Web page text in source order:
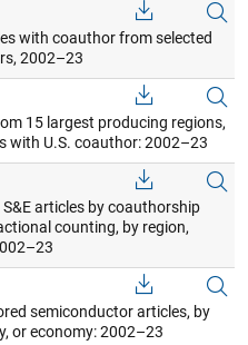
with coauthor from selected
2002–23
15 largest producing regions,
with U.S. coauthor: 2002–23
articles by coauthorship
counting, by region,
semiconductor articles, by
or economy: 2002–23